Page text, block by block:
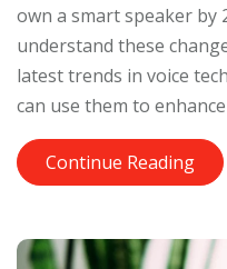
own a smart speaker by
understand these
latest trends in voice
can use them to
Continue Reading